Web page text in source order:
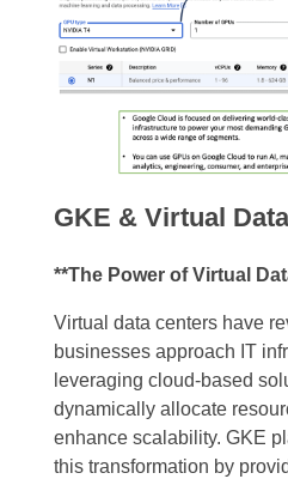
GKE & Virtual
**The Power of Virtual
Virtual data centers have
businesses approach IT
leveraging cloud-based
dynamically allocate
enhance scalability. GKE
this transformation by